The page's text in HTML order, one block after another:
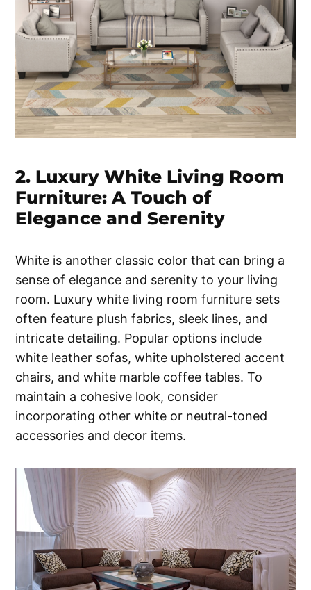
2. Luxury White Living Room
Furniture: A Touch of
Elegance and Serenity
White is another classic color that can bring a
sense of elegance and serenity to your living
room. Luxury white living room furniture sets
often feature plush fabrics, sleek lines, and
intricate detailing. Popular options include
white leather sofas, white upholstered accent
chairs, and white marble coffee tables. To
maintain a cohesive look, consider
incorporating other white or neutral-toned
accessories and decor items.